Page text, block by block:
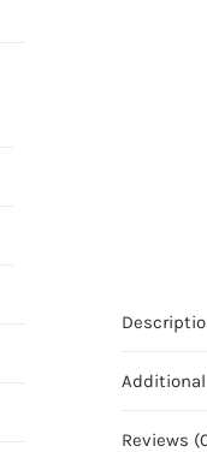
Reviews